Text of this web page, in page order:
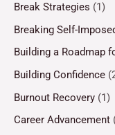
Break Strategies (1)
Breaking Self-
Building a Roadmap
Building Confidence
Burnout Recovery (1)
Career Advancement